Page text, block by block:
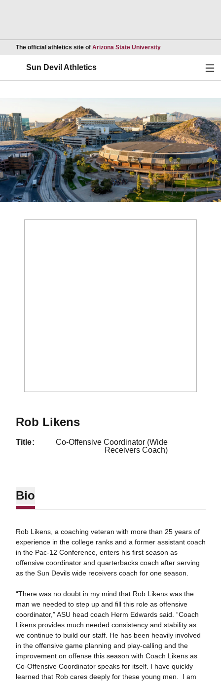
The official athletics site of Arizona State UniversityOpens in a new
Sun Devil Athletics
Rob Likens
title
Co-Offensive Coordinator (Wide
Receivers Coach)
Bio
Rob Likens, a coaching veteran with more than 25 years of
experience in the college ranks and a former assistant coach
in the Pac-12 Conference, enters his first season as
offensive coordinator and quarterbacks coach after serving
as the Sun Devils wide receivers coach for one season.
“There was no doubt in my mind that Rob Likens was the
man we needed to step up and fill this role as offensive
coordinator,” ASU head coach Herm Edwards said. “Coach
Likens provides much needed consistency and stability as
we continue to build our staff. He has been heavily involved
in the offensive game planning and play-calling and the
improvement on offense this season with Coach Likens as
Co-Offensive Coordinator speaks for itself. I have quickly
learned that Rob cares deeply for these young men. I am